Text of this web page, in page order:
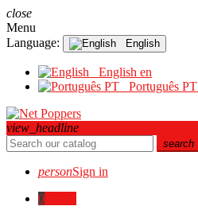
close
Menu
Language:
English
English en
Português PT
view_headline
search
personSign in
0